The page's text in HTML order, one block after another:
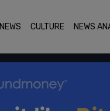
NEWS CULTURE NEWS